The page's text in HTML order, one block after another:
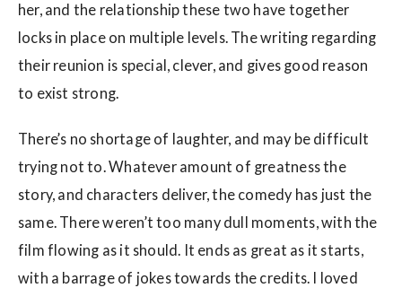
her, and the relationship these two have together
locks in place on multiple levels. The writing regarding
their reunion is special, clever, and gives good reason
to exist strong.
There’s no shortage of laughter, and may be difficult
trying not to. Whatever amount of greatness the
story, and characters deliver, the comedy has just the
same. There weren’t too many dull moments, with the
film flowing as it should. It ends as great as it starts,
with a barrage of jokes towards the credits. I loved